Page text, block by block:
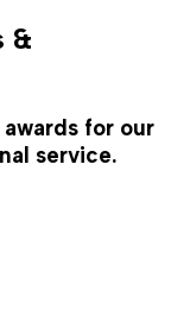
&
for our
service.